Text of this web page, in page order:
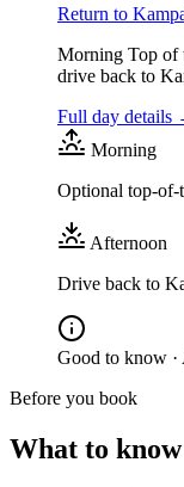
Return to
Morning Top of
drive back to
Full day details
Morning
Optional top-of-
Afternoon
Drive back to
Good to know ·
Before you book
What to